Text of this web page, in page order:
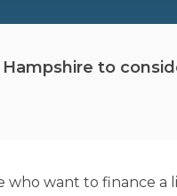
to
want to finance a